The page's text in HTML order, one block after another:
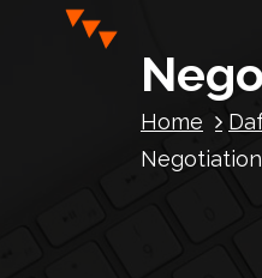
Home